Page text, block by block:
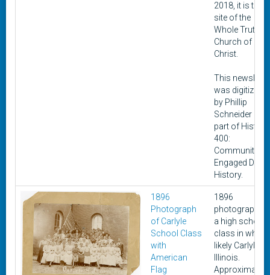
2018, it is the
site of the
Whole Truth
Church of
Christ.
This
was digitized
by Phillip
Schneider as
part of History
400:
Community-
Engaged
History.
1896
Photograph
of Carlyle
School Class
with
American
Flag
1896
photograph of
a high school
class in what
likely Carlyle,
Illinois.
Approximately